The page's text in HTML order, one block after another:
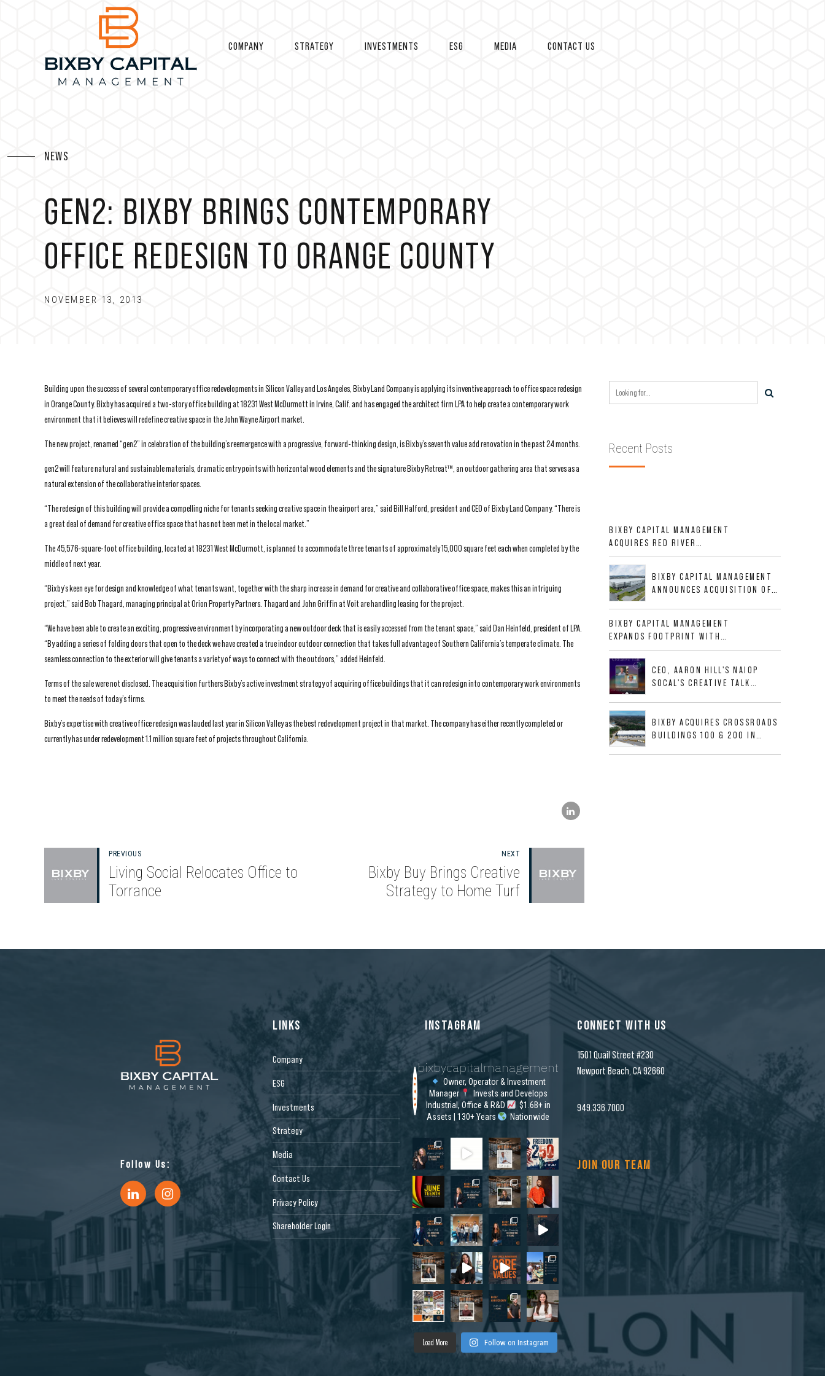
COMPANY STRATEGY INVESTMENTS ESG MEDIA CONTACT US
NEWS
GEN2: BIXBY BRINGS CONTEMPORARY
OFFICE REDESIGN TO ORANGE COUNTY
NOVEMBER 13, 2013
Building upon the success of several contemporary office redevelopments in Silicon Valley and Los Angeles, Bixby Land Company is applying its inventive approach to office space redesign
in Orange County. Bixby has acquired a two-story office building at 18231 West McDurmott in Irvine, Calif. and has engaged the architect firm LPA to help create a contemporary work
environment that it believes will redefine creative space in the John Wayne Airport market.
The new project, renamed “gen2” in celebration of the building’s reemergence with a progressive, forward-thinking design, is Bixby’s seventh value add renovation in the past 24 months.
gen2 will feature natural and sustainable materials, dramatic entry points with horizontal wood elements and the signature Bixby Retreat™, an outdoor gathering area that serves as a
natural extension of the collaborative interior spaces.
“The redesign of this building will provide a compelling niche for tenants seeking creative space in the airport area,” said Bill Halford, president and CEO of Bixby Land Company. “There is
a great deal of demand for creative office space that has not been met in the local market.”
The 45,576-square-foot office building, located at 18231 West McDurmott, is planned to accommodate three tenants of approximately 15,000 square feet each when completed by the
middle of next year.
“Bixby’s keen eye for design and knowledge of what tenants want, together with the sharp increase in demand for creative and collaborative office space, makes this an intriguing
project,” said Bob Thagard, managing principal at Orion Property Partners. Thagard and John Griffin at Voit are handling leasing for the project.
“We have been able to create an exciting, progressive environment by incorporating a new outdoor deck that is easily accessed from the tenant space,” said Dan Heinfeld, president of LPA.
“By adding a series of folding doors that open to the deck we have created a true indoor outdoor connection that takes full advantage of Southern California’s temperate climate. The
seamless connection to the exterior will give tenants a variety of ways to connect with the outdoors,” added Heinfeld.
Terms of the sale were not disclosed. The acquisition furthers Bixby’s active investment strategy of acquiring office buildings that it can redesign into contemporary work environments
to meet the needs of today’s firms.
Bixby’s expertise with creative office redesign was lauded last year in Silicon Valley as the best redevelopment project in that market. The company has either recently completed or
currently has under redevelopment 1.1 million square feet of projects throughout California.
PREVIOUS
Living Social Relocates Office to
Torrance
NEXT
Bixby Buy Brings Creative
Strategy to Home Turf
Recent Posts
BIXBY CAPITAL MANAGEMENT
ACQUIRES RED RIVER
BUSINESS PARK IN HIGH-
GROWTH DFW INDUSTRIAL
CORRIDORBIXBY CAPITAL MANAGEMENT
ANNOUNCES ACQUISITION OF
ALLIGOOD WAY IN NASHVILLE
MSA
BIXBY CAPITAL MANAGEMENT
EXPANDS FOOTPRINT WITH
ACQUISITION OF 533,632 SF
INDUSTRIAL PORTFOLIO IN
MESQUITE, TXCEO, AARON HILL'S NAIOP
SOCAL'S CREATIVE TALK
BIXBY ACQUIRES CROSSROADS
BUILDINGS 100 & 200 IN
Follow Us:
LINKS
Company
ESG
Investments
Strategy
Media
Contact Us
Privacy Policy
Shareholder Login
INSTAGRAM
bixbycapitalmanagement
Owner, Operator & Investment
Manager
Invests and Develops
Industrial, Office & R&D
$1.6B+ in
Assets | 130+ Years
Nationwide
Load More Follow on Instagram
CONNECT WITH US
1501 Quail Street #230
Newport Beach, CA 92660
949.336.7000
JOIN OUR TEAM